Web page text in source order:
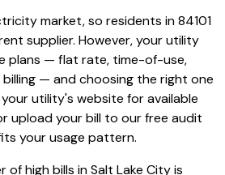
market, so residents in84101
supplier. However, your utility
plans — flat rate, time-of-use,
— and choosing the right one
utility's website for available
upload your bill to our free audit
your usage pattern.
of high bills inSalt Lake Cityis